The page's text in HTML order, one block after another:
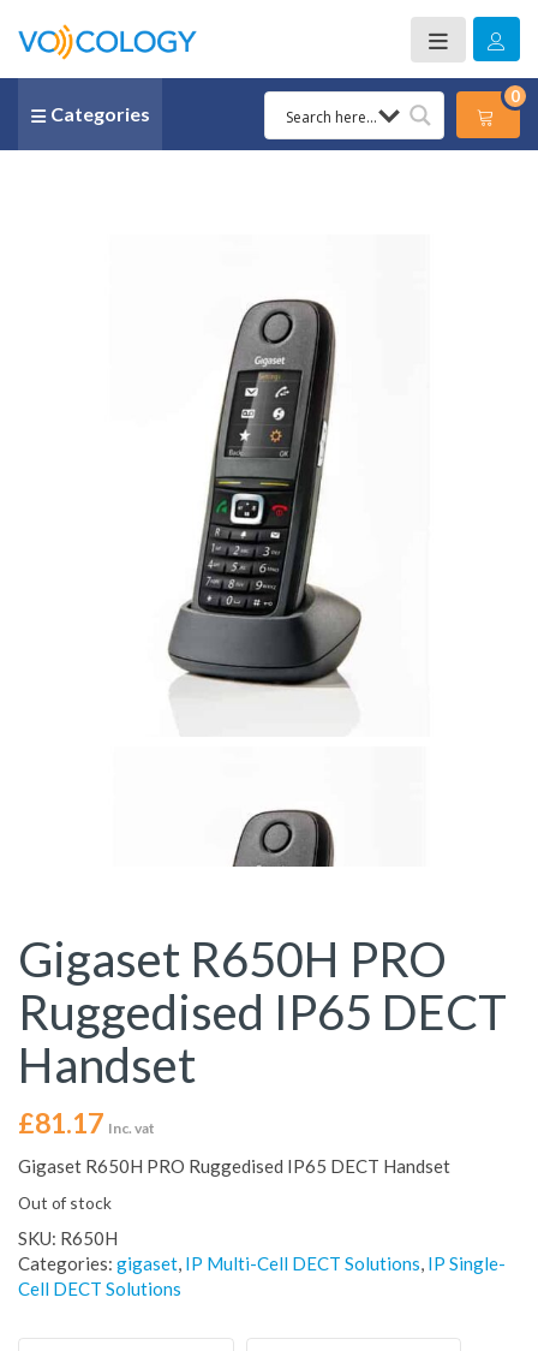
Categories
0
Gigaset R650H PRO
Ruggedised IP65 DECT
Handset
£81.17 Inc. vat
Gigaset R650H PRO Ruggedised IP65 DECT Handset
Out of stock
SKU: R650H
Categories: gigaset, IP Multi-Cell DECT Solutions, IP Single-
Cell DECT Solutions